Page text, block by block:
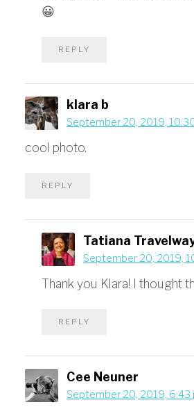
😀
REPLY
klara b
September 20, 2019,
cool photo.
REPLY
Tatiana
September 20, 2019,
Thank you Klara! I thought
REPLY
Cee Neuner
September 20, 2019, 6:43